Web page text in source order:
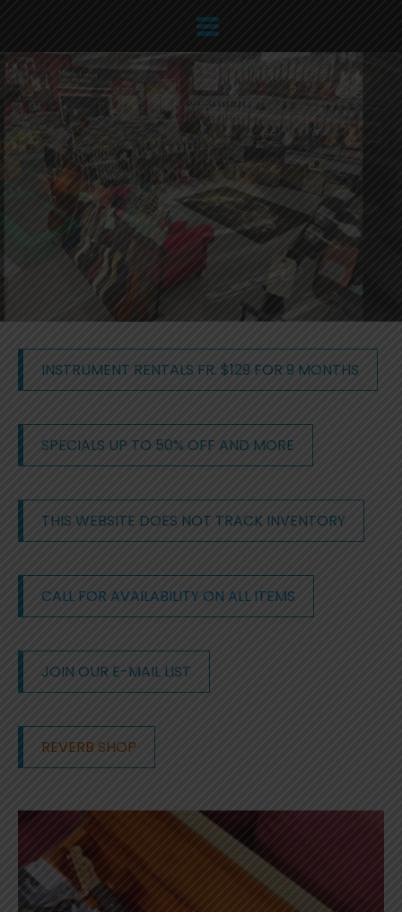
INSTRUMENT RENTALS FR. $129 FOR 9 MONTHS
SPECIALS UP TO 50% OFF AND MORE
THIS WEBSITE DOES NOT TRACK INVENTORY
CALL FOR AVAILABILITY ON ALL ITEMS
JOIN OUR E-MAIL LIST
REVERB SHOP